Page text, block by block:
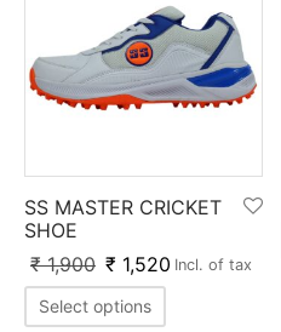
SS MASTER CRICKET
SHOE
₹1,900 ₹ 1,520 Incl. of tax
Select options
Guards
Balls
Keeping Inners
Keeping Legguard
T-Shirts
Trousers